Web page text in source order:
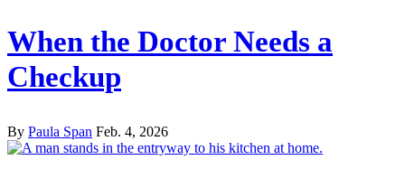
When the Doctor Needs a
Checkup
By Paula Span Feb. 4, 2026